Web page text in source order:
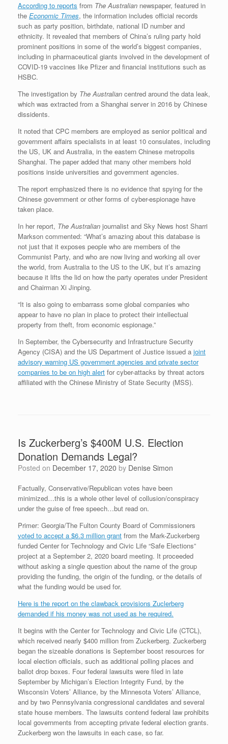
According to reports from The Australian newspaper, featured in
the Economic Times, the information includes official records
such as party position, birthdate, national ID number and
ethnicity. It revealed that members of China’s ruling party hold
prominent positions in some of the world’s biggest companies,
including in pharmaceutical giants involved in the development of
COVID-19 vaccines like Pfizer and financial institutions such as
HSBC.
The investigation by The Australian centred around the data leak,
which was extracted from a Shanghai server in 2016 by Chinese
dissidents.
It noted that CPC members are employed as senior political and
government affairs specialists in at least 10 consulates, including
the US, UK and Australia, in the eastern Chinese metropolis
Shanghai. The paper added that many other members hold
positions inside universities and government agencies.
The report emphasized there is no evidence that spying for the
Chinese government or other forms of cyber-espionage have
taken place.
In her report, The Australian journalist and Sky News host Sharri
Markson commented: “What’s amazing about this database is
not just that it exposes people who are members of the
Communist Party, and who are now living and working all over
the world, from Australia to the US to the UK, but it’s amazing
because it lifts the lid on how the party operates under President
and Chairman Xi Jinping.
“It is also going to embarrass some global companies who
appear to have no plan in place to protect their intellectual
property from theft, from economic espionage.”
In September, the Cybersecurity and Infrastructure Security
Agency (CISA) and the US Department of Justice issued a joint
advisory warning US government agencies and private sector
companies to be on high alert for cyber-attacks by threat actors
affiliated with the Chinese Ministry of State Security (MSS).
Is Zuckerberg’s $400M U.S. Election
Donation Demands Legal?
Posted on December 17, 2020 by Denise Simon
Factually, Conservative/Republican votes have been
minimized…this is a whole other level of collusion/conspiracy
under the guise of free speech…but read on.
Primer: Georgia/The Fulton County Board of Commissioners
voted to accept a $6.3 million grant from the Mark-Zuckerberg
funded Center for Technology and Civic Life “Safe Elections”
project at a September 2, 2020 board meeting. It proceeded
without asking a single question about the name of the group
providing the funding, the origin of the funding, or the details of
what the funding would be used for.
Here is the report on the clawback provisions Zuclerberg
demanded if his money was not used as he required.
It begins with the Center for Technology and Civic Life (CTCL),
which received nearly $400 million from Zuckerberg. Zuckerberg
began the sizeable donations is September boost resources for
local election officials, such as additional polling places and
ballot drop boxes. Four federal lawsuits were filed in late
September by Michigan’s Election Integrity Fund, by the
Wisconsin Voters’ Alliance, by the Minnesota Voters’ Alliance,
and by two Pennsylvania congressional candidates and several
state house members. The lawsuits contend federal law prohibits
local governments from accepting private federal election grants.
Zuckerberg won the lawsuits in each case, so far.